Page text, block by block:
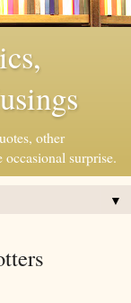
other
surprise.
▼